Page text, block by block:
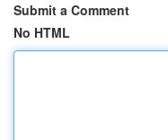
Submit a Comment
No HTML